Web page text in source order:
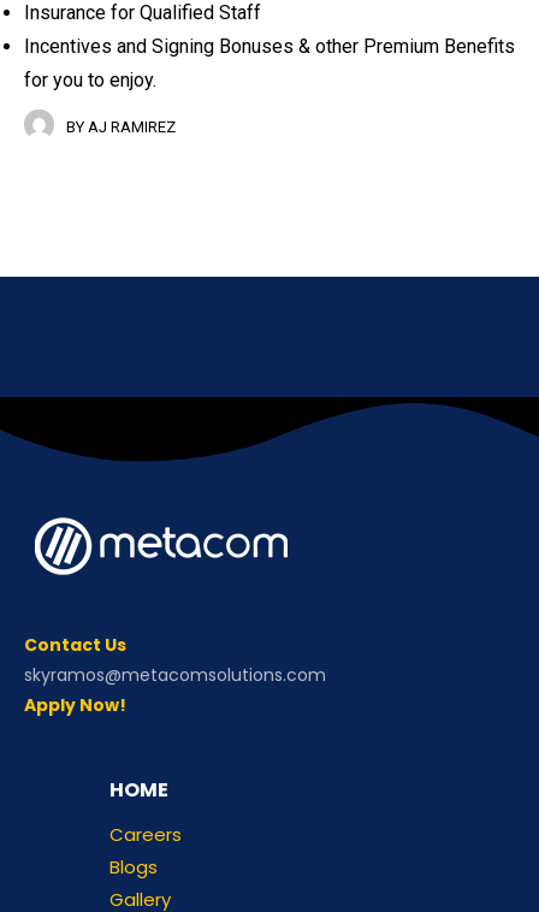
Insurance for Qualified Staff
Incentives and Signing Bonuses & other Premium Benefits
for you to enjoy.
BY AJ RAMIREZ
Contact Us
skyramos@metacomsolutions.com
Apply Now!
HOME
Careers
Blogs
Gallery